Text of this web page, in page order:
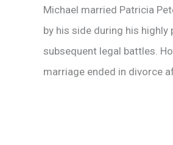
Michael married Patricia
by his side during his highly
subsequent legal battles.
marriage ended in divorce